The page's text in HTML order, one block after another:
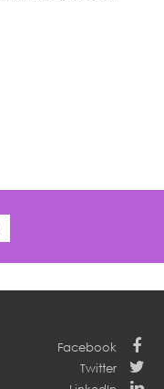
Facebook
Twitter